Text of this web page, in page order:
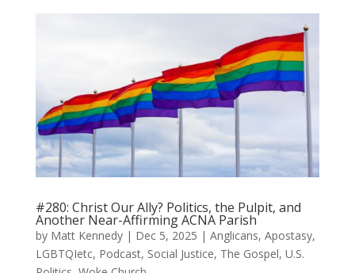
#280: Christ Our Ally? Politics, the Pulpit, and
Another Near-Affirming ACNA Parish
by Matt Kennedy| Dec 5, 2025 | Anglicans, Apostasy,
LGBTQIetc, Podcast, Social Justice, The Gospel, U.S.